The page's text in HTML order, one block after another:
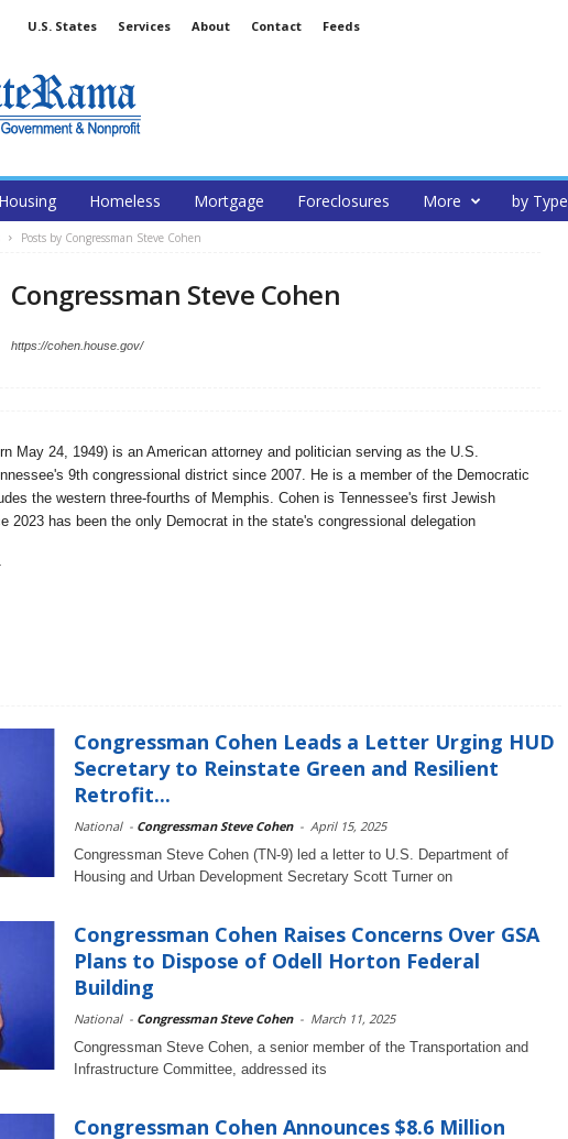
U.S. States Services About Contact Feeds
Housing Homeless Mortgage Foreclosures More by Type
Posts by Congressman Steve Cohen
Congressman Steve Cohen
https://cohen.house.gov/
May 24, 1949) is an American attorney and politician serving as the U.S.
9th congressional district since 2007. He is a member of the Democratic
the western three-fourths of Memphis. Cohen is Tennessee's first Jewish
2023 has been the only Democrat in the state's congressional delegation
Congressman Cohen Leads a Letter Urging HUD
Secretary to Reinstate Green and Resilient
Retrofit...
National - Congressman Steve Cohen - April 15, 2025
Congressman Steve Cohen (TN-9) led a letter to U.S. Department of
Housing and Urban Development Secretary Scott Turner on
Congressman Cohen Raises Concerns Over GSA
Plans to Dispose of Odell Horton Federal
Building
National - Congressman Steve Cohen - March 11, 2025
Congressman Steve Cohen, a senior member of the Transportation and
Infrastructure Committee, addressed its
Congressman Cohen Announces $8.6 Million